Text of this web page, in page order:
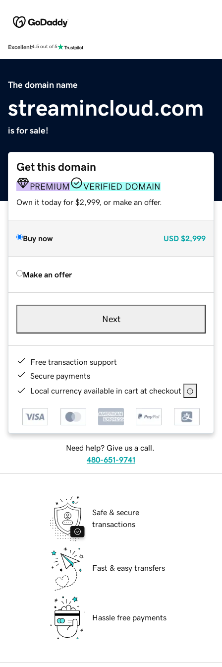
Excellent4.5 out of 5
The domain name
streamincloud.com
is for sale!
Get this domain
PREMIUM VERIFIED DOMAIN
Own it today for $2,999, or make an offer.
Buy now USD $2,999
Make an offer
Next
Free transaction support
Secure payments
Local currency available in cart at checkout
Need help? Give us a call.
480-651-9741
Safe & secure
transactions
Fast & easy transfers
Hassle free payments